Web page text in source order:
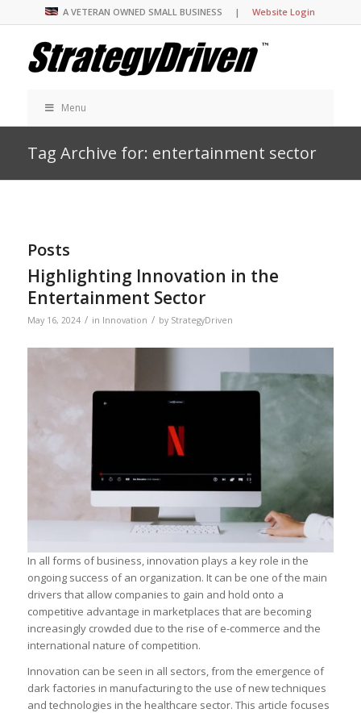
A VETERAN OWNED SMALL BUSINESS |Website Login
Menu
Tag Archive for: entertainment sector
Posts
Highlighting Innovation in the
Entertainment Sector
May 16, 2024 / in Innovation / by StrategyDriven
In all forms of business, innovation plays a key role in the
ongoing success of an organization. It can be one of the main
drivers that allow companies to gain and hold onto a
competitive advantage in marketplaces that are becoming
increasingly crowded due to the rise of e-commerce and the
international nature of competition.
Innovation can be seen in all sectors, from the emergence of
dark factories in manufacturing to the use of new techniques
and technologies in the healthcare sector. This article focuses